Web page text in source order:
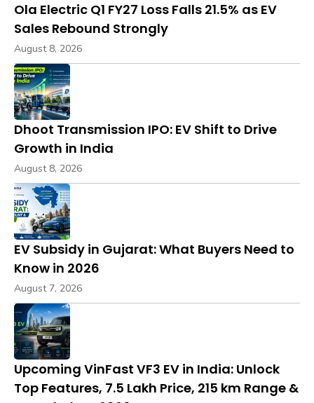
Ola Electric Q1 FY27 Loss Falls 21.5% as EV
Sales Rebound Strongly
August 8, 2026
Dhoot Transmission IPO: EV Shift to Drive
Growth in India
August 8, 2026
EV Subsidy in Gujarat: What Buyers Need to
Know in 2026
August 7, 2026
Upcoming VinFast VF3 EV in India: Unlock
Top Features, ₹7.5 Lakh Price, 215 km Range &